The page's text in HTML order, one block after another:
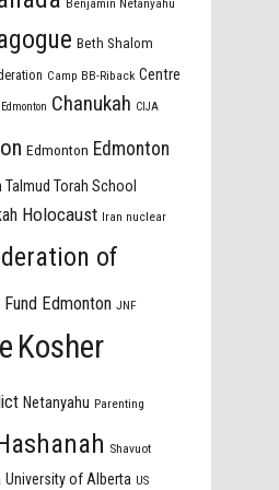
Benjamin Netanyahu
Beth Shalom
Camp BB-Riback Centre
Chanukah CIJA
Edmonton Edmonton
Talmud Torah School
Holocaust Iran nuclear
of
Edmonton JNF
Kosher
Netanyahu Parenting
Shavuot
University of Alberta US